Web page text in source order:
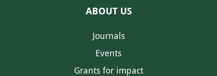
ABOUT US
Journals
Events
Grants for impact